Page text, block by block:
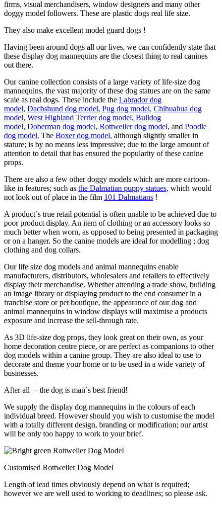
firms, visual merchandisers, window designers and many other
doggy model followers. These are plastic dogs real life size.
They also make excellent model guard dogs !
Having been around dogs all our lives, we can confidently state that
these display dog mannequins are the closest thing to real canines
out there.
Our canine collection consists of a large variety of life-size dog
mannequins, the vast majority of these dog statues are on the same
scale as real dogs. These include the Labrador dog
model, Dachshund dog model, Pug dog model, Chihuahua dog
model, West Highland Terrier dog model, Bulldog
model, Doberman dog model, Rottweiler dog model, and Poodle
dog model. The Boxer dog model, although slightly smaller in
stature; is by no means less impressive; due to the large amount of
attention to detail that has ensured the popularity of these canine
props.
There are also a few other doggy models which are more cartoon-
like in features; such as the Dalmatian puppy statues, which would
not look out of place in the film 101 Dalmatians !
A product`s true retail potential is often unable to be achieved due to
poor product display. An item of clothing or an accessory looks so
much better when worn, as opposed to being presented in packaging
or on a hanger. So the canine models are ideal for modelling ; dog
clothing and dog collars.
Our life size dog models and animal mannequins enable
manufacturers, distributors, wholesalers and retailers to effectively
display their merchandise. Whether attending a trade show, building
an image library or displaying product to the end consumer in a
franchise store or pet boutique, the appearance of our dog and
animal mannequins in window displays will maximise a products
exposure and increase the sell-through rate.
As 3D life-size dog props, they look great on their own, as your
home decoration centre piece, or are perfect as companions to other
dog models within a canine group. They are also ideal to use to
decorate and theme your home or to be used in a wide variety of
businesses.
After all – the dog is man`s best friend!
We supply the display dog mannequins in the colours of each
individual breed. However should you wish to customise the model
with a totally different design, branding or modification; our artist
will be only too happy to work to your brief.
Customised Rottweiler Dog Model
Length of lead times obviously depend on what is required;
however we are well used to working to deadlines; so please ask.